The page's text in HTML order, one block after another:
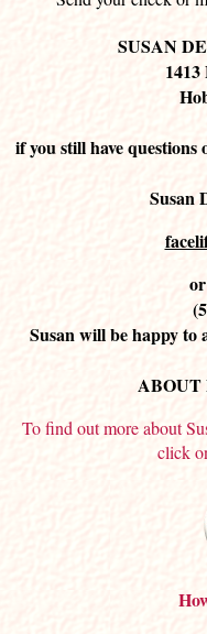
SUSAN
if you still have
Susan
Susan will be happy to
ABOUT
To find out more about
click